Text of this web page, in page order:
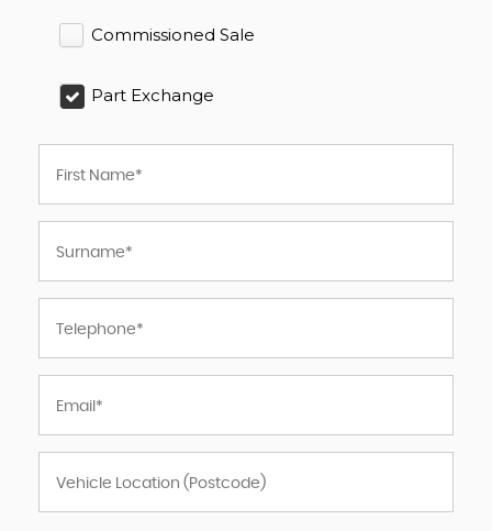
Commissioned Sale
Part Exchange